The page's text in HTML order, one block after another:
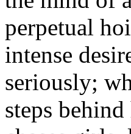
perpetual
intense
seriously;
steps